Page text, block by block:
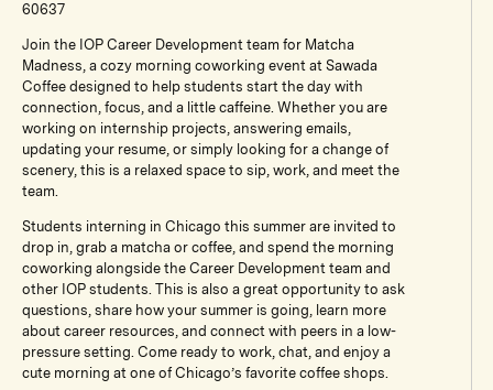
60637
Join the IOP Career Development team for Matcha
Madness, a cozy morning coworking event at Sawada
Coffee designed to help students start the day with
connection, focus, and a little caffeine. Whether you are
working on internship projects, answering emails,
updating your resume, or simply looking for a change of
scenery, this is a relaxed space to sip, work, and meet the
team.
Students interning in Chicago this summer are invited to
drop in, grab a matcha or coffee, and spend the morning
coworking alongside the Career Development team and
other IOP students. This is also a great opportunity to ask
questions, share how your summer is going, learn more
about career resources, and connect with peers in a low-
pressure setting. Come ready to work, chat, and enjoy a
cute morning at one of Chicago’s favorite coffee shops.